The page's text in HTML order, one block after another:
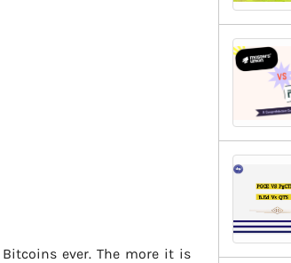
ever. The more it is